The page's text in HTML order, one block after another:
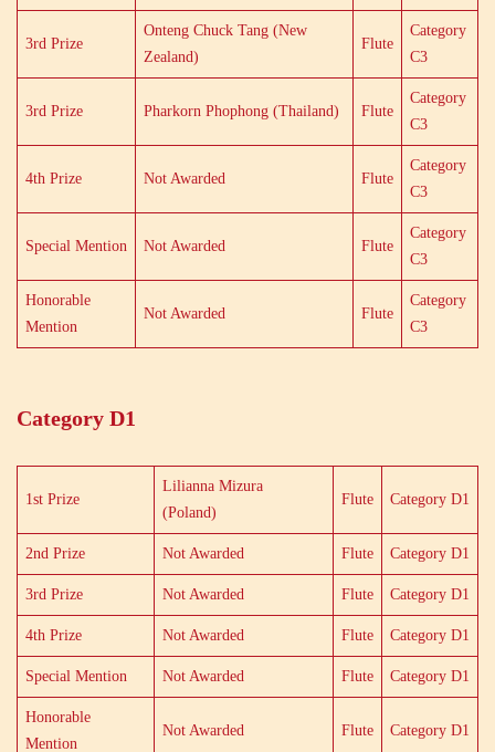
3rd Prize
Onteng Chuck Tang (New
Zealand)
Flute
Category
C3
3rd Prize Pharkorn Phophong (Thailand) Flute
Category
C3
4th Prize Not Awarded Flute
Category
C3
Special Mention Not Awarded Flute
Category
C3
Honorable
Mention
Not Awarded Flute
Category
C3
Category D1
1st Prize
Lilianna Mizura
(Poland)
Flute Category D1
2nd Prize Not Awarded Flute Category D1
3rd Prize Not Awarded Flute Category D1
4th Prize Not Awarded Flute Category D1
Special Mention Not Awarded Flute Category D1
Honorable
Mention
Not Awarded Flute Category D1